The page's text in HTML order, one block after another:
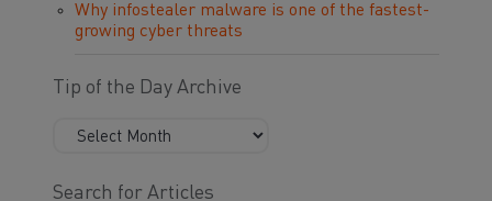
Why infostealer malware is one of the fastest-
growing cyber threats
Tip of the Day Archive
Search for Articles